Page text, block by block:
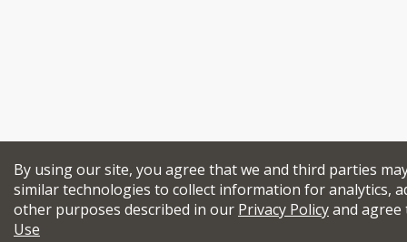
By using our site, you agree that we and third parties
similar technologies to collect information for analytics,
other purposes described in our Privacy Policyand
Use